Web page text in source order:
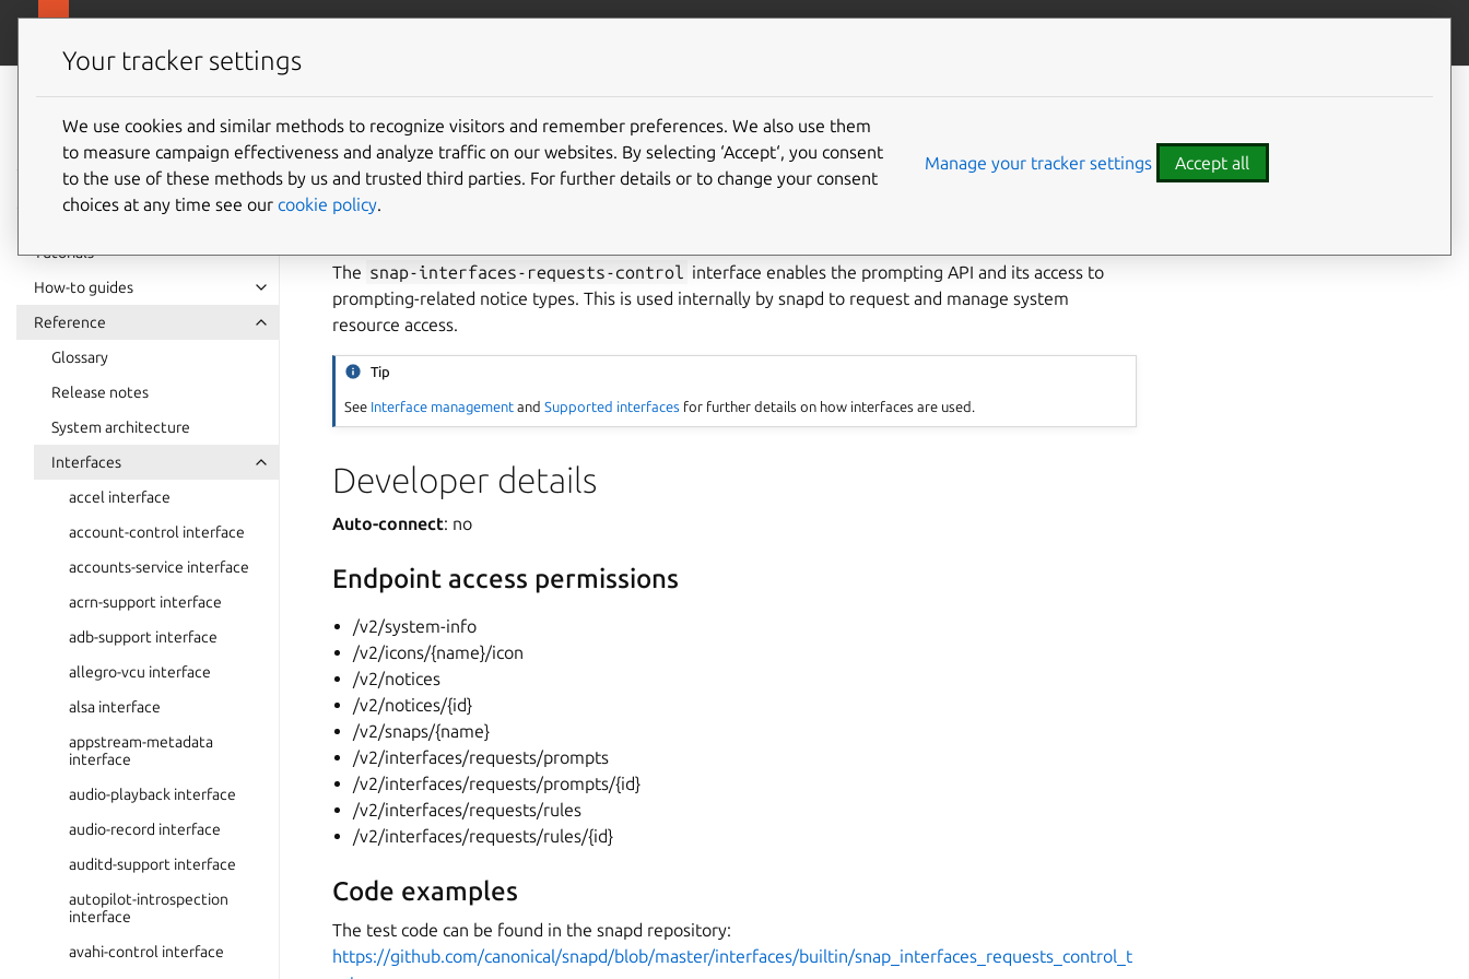
Snap
documentation
Tutorials
How-to guides
Reference
Glossary
Release notes
System architecture
Interfaces
accel interface
account-control interface
accounts-service interface
acrn-support interface
adb-support interface
allegro-vcu interface
alsa interface
appstream-metadata
interface
audio-playback interface
audio-record interface
auditd-support interface
autopilot-introspection
interface
avahi-control interface
snap-interfaces-requests-control
interface
The snap-interfaces-requests-control interface enables the prompting API and its access to
prompting-related notice types. This is used internally by snapd to request and manage system
resource access.
Tip
See Interface management andSupported interfaces for further details on how interfaces are used.
Developer details
Auto-connect: no
Endpoint access permissions
/v2/system-info
/v2/icons/{name}/icon
/v2/notices
/v2/notices/{id}
/v2/snaps/{name}
/v2/interfaces/requests/prompts
/v2/interfaces/requests/prompts/{id}
/v2/interfaces/requests/rules
/v2/interfaces/requests/rules/{id}
Code examples
The test code can be found in the snapd repository:
https://github.com/canonical/snapd/blob/master/interfaces/builtin/snap_interfaces_requests_control_t
Code examples
Your tracker settings
We use cookies and similar methods to recognize visitors and remember preferences. We also use them
to measure campaign effectiveness and analyze traffic on our websites. By selecting ‘Accept‘, you consent
to the use of these methods by us and trusted third parties. For further details or to change your consent
choices at any time see our cookie policy.
Manage your tracker settings Accept all